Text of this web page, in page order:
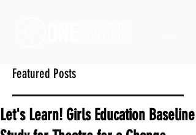
Featured Posts
Let's Learn! Girls Education Baseline